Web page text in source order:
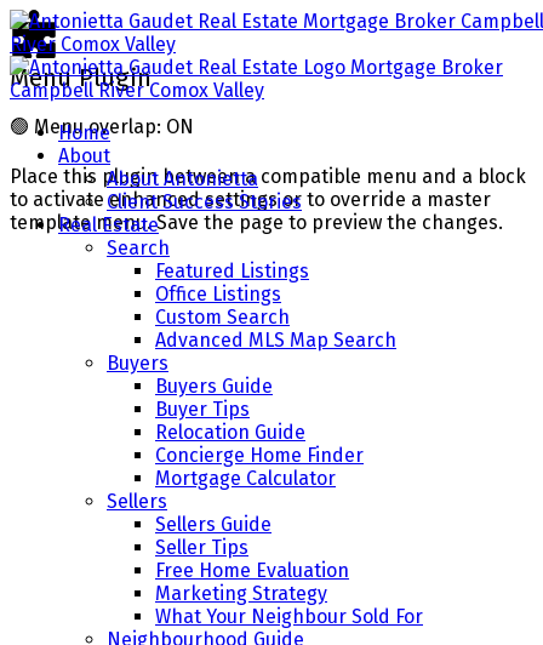
Home
About
About Antonietta
Client Success Stories
Real Estate
Search
Featured Listings
Office Listings
Custom Search
Advanced MLS Map Search
Buyers
Buyers Guide
Buyer Tips
Relocation Guide
Concierge Home Finder
Mortgage Calculator
Sellers
Sellers Guide
Seller Tips
Free Home Evaluation
Marketing Strategy
What Your Neighbour Sold For
Neighbourhood Guide
Menu Plugin
🟢 Menu overlap: ON
Place this plugin between a compatible menu and a block
to activate enhanced settings or to override a master
template menu. Save the page to preview the changes.
Find the Right Mortgage Solution